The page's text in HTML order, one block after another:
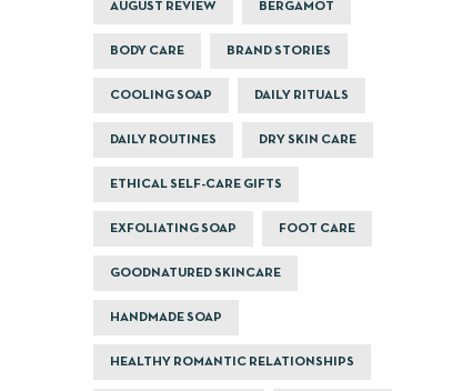
AUGUST REVIEW BERGAMOT
BODY CARE BRAND STORIES
COOLING SOAP DAILY RITUALS
DAILY ROUTINES DRY SKIN CARE
ETHICAL SELF-CARE GIFTS
EXFOLIATING SOAP FOOT CARE
GOODNATURED SKINCARE
HANDMADE SOAP
HEALTHY ROMANTIC RELATIONSHIPS